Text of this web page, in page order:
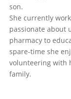
son.
She currently
passionate about
pharmacy to
spare-time she
volunteering with
family.